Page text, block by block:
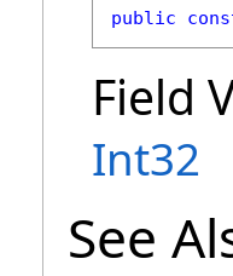
public
Field
Int32
See